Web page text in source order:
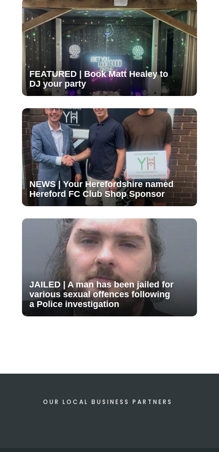
FEATURED | Book Matt Healey to
DJ your party
NEWS | Your Herefordshire named
Hereford FC Club Shop Sponsor
JAILED | A man has been jailed for
various sexual offences following
a Police investigation
OUR LOCAL BUSINESS PARTNERS